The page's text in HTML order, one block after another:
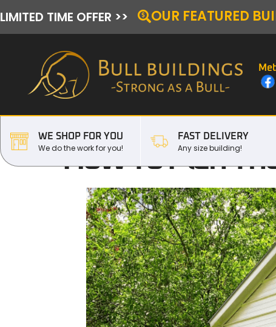
LIMITED TIME OFFER >> OUR FEATURED
WE SHOP FOR YOU
We do the work for you!
FAST DELIVERY
Any size building!
How To Plan